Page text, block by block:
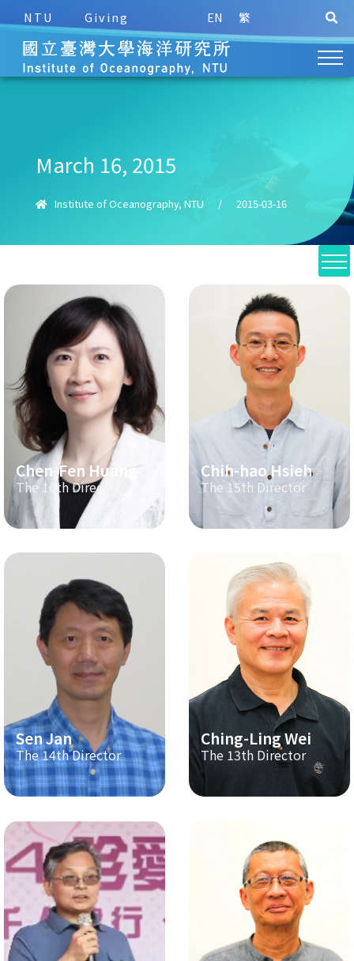
NTU Giving EN 繁
March 16, 2015
Institute of Oceanography, NTU / 2015-03-16
Chen-Fen Huang
The 16th Director
Chih-hao Hsieh
The 15th Director
Sen Jan
The 14th Director
Ching-Ling Wei
The 13th Director